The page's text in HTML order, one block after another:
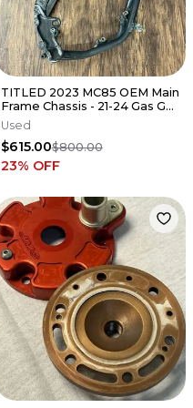
TITLED 2023 MC85 OEM Main
Frame Chassis - 21-24 Gas Gas
KTM 85 - 47203001200FB
Used
$615.00$800.00
23% OFF